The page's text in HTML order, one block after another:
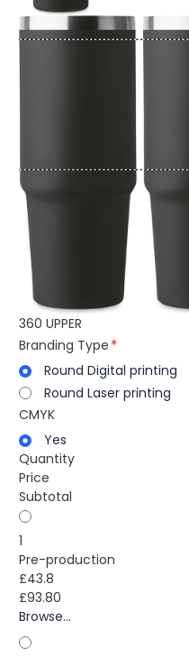
360 UPPER
Branding Type
Round Digital printing
Round Laser printing
CMYK
Yes
Quantity
Price
Subtotal
1
Pre-production
£43.8
£93.80
Browse...